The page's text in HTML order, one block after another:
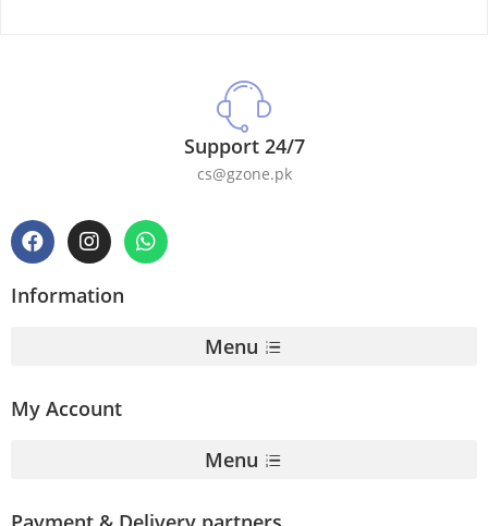
Support 24/7
cs@gzone.pk
Information
Menu
My Account
Menu